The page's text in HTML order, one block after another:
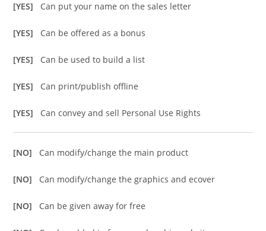
[YES] Can put your name on the sales letter
[YES] Can be offered as a bonus
[YES] Can be used to build a list
[YES] Can print/publish offline
[YES] Can convey and sell Personal Use Rights
[NO] Can modify/change the main product
[NO] Can modify/change the graphics and ecover
[NO] Can be given away for free